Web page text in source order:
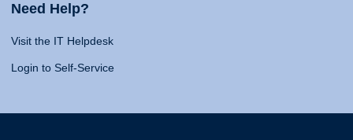
Need Help?
Visit the IT Helpdesk
Login to Self-Service